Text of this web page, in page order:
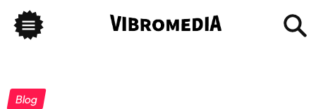
Blog